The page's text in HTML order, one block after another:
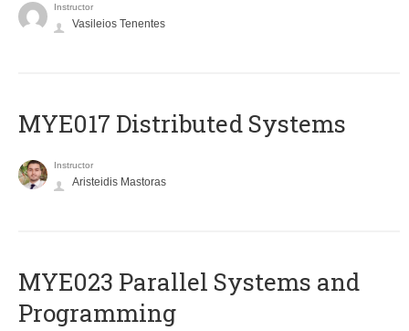
Instructor
Vasileios Tenentes
MYE017 Distributed Systems
Instructor
Aristeidis Mastoras
MYE023 Parallel Systems and
Programming